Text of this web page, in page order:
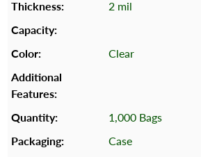
2 mil
Clear
1,000 Bags
Case